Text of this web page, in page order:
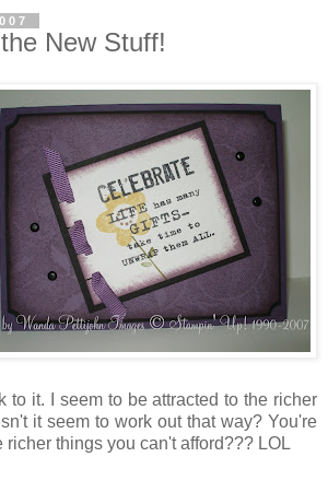
New Stuff!
to it. I seem to be attracted to the richer
it seem to work out that way? You're
richer things you can't afford??? LOL